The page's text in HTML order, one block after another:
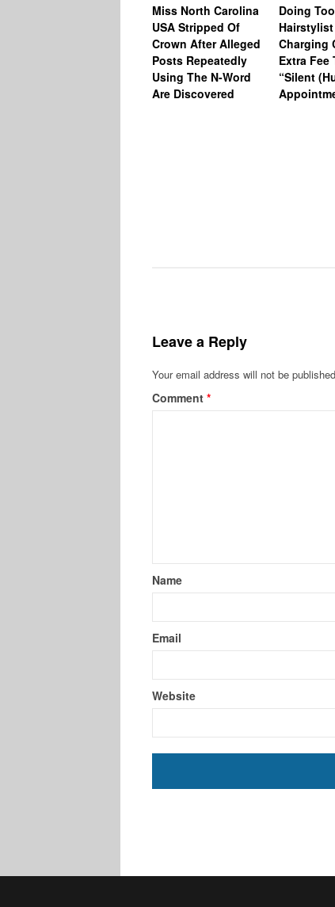
Miss North Carolina
USA Stripped Of
Crown After Alleged
Posts Repeatedly
Using The N-Word
Are Discovered
Doing
Charging
Extra Fee
“Silent
Leave a Reply
Your email address will not be
Comment *
Name
Email
Website